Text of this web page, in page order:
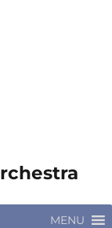
MENU